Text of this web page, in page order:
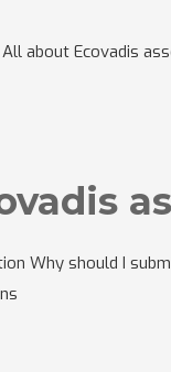
All about Ecovadis
Why should I